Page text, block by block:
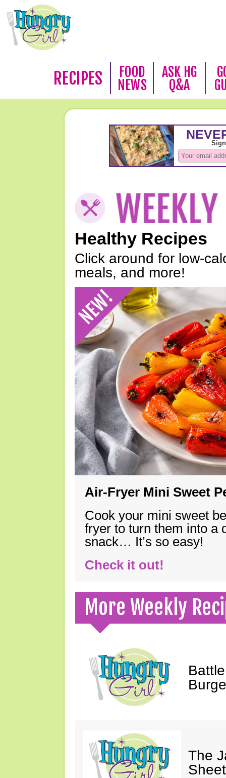
RECIPES
FOOD
NEWS
ASK HG
Q&A
Healthy Recipes
Click around for low-
meals, and more!
Air-Fryer Mini Sweet
Cook your mini sweet
fryer to turn them into a
snack… It’s so easy!
Check it out!
More Weekly
The